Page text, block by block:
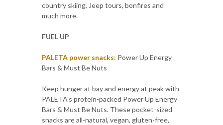
country skiing, Jeep tours, bonfires and
much more.
FUEL UP
PALETA power snacks: Power Up Energy
Bars & Must Be Nuts
Keep hunger at bay and energy at peak with
PALETA’s protein-packed Power Up Energy
Bars & Must Be Nuts. These pocket-sized
snacks are all-natural, vegan, gluten-free,